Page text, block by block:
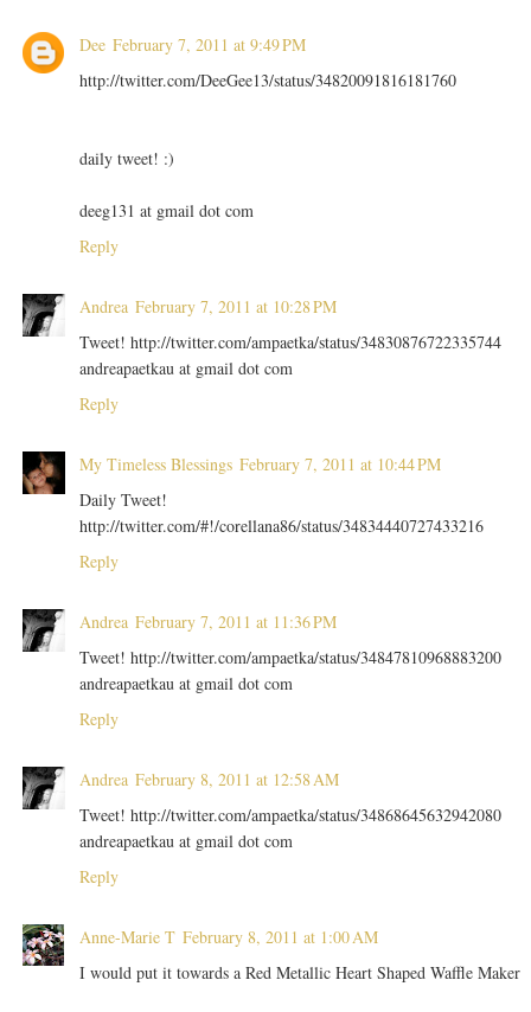
Dee February 7, 2011 at 9:49 PM
http://twitter.com/DeeGee13/status/34820091816181760
daily tweet! :)
deeg131 at gmail dot com
Reply
Andrea February 7, 2011 at 10:28 PM
Tweet! http://twitter.com/ampaetka/status/34830876722335744
andreapaetkau at gmail dot com
Reply
My Timeless Blessings February 7, 2011 at 10:44 PM
Daily Tweet!
http://twitter.com/#!/corellana86/status/34834440727433216
Reply
Andrea February 7, 2011 at 11:36 PM
Tweet! http://twitter.com/ampaetka/status/34847810968883200
andreapaetkau at gmail dot com
Reply
Andrea February 8, 2011 at 12:58 AM
Tweet! http://twitter.com/ampaetka/status/34868645632942080
andreapaetkau at gmail dot com
Reply
Anne-Marie T February 8, 2011 at 1:00 AM
I would put it towards a Red Metallic Heart Shaped Waffle Maker